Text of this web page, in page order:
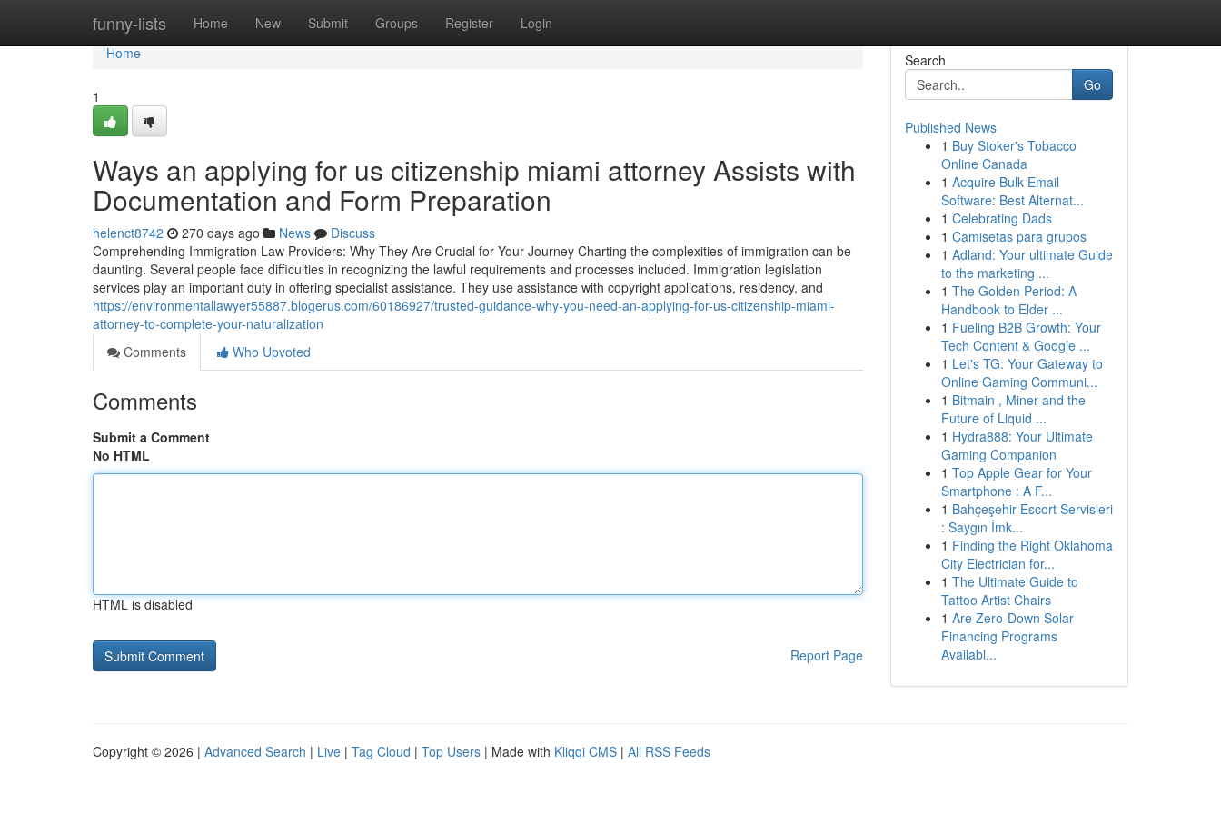
funny-lists Home New Submit Groups Register Login
Home
Home
1
Ways an applying for us citizenship miami attorney Assists with
Documentation and Form Preparation
helenct8742 270 days ago News
Discuss
Comprehending Immigration Law Providers: Why They Are Crucial for Your Journey Charting the complexities of immigration can be
daunting. Several people face difficulties in recognizing the lawful requirements and processes included. Immigration legislation
services play an important duty in offering specialist assistance. They use assistance with copyright applications, residency, and
https://environmentallawyer55887.blogerus.com/60186927/trusted-guidance-why-you-need-an-applying-for-us-citizenship-miami-
attorney-to-complete-your-naturalization
Comments
Who Upvoted
Comments
Submit a Comment
No HTML
HTML is disabled
Report Page
Search
Go
Published News
1 Buy Stoker's Tobacco
Online Canada
1 Acquire Bulk Email
Software: Best Alternat...
1 Celebrating Dads
1 Camisetas para grupos
1 Adland: Your ultimate Guide
to the marketing ...
1 The Golden Period: A
Handbook to Elder ...
1 Fueling B2B Growth: Your
Tech Content & Google ...
1 Let's TG: Your Gateway to
Online Gaming Communi...
1 Bitmain , Miner and the
Future of Liquid ...
1 Hydra888: Your Ultimate
Gaming Companion
1 Top Apple Gear for Your
Smartphone : A F...
1 Bahçeşehir Escort Servisleri
: Saygın İmk...
1 Finding the Right Oklahoma
City Electrician for...
1 The Ultimate Guide to
Tattoo Artist Chairs
1 Are Zero-Down Solar
Financing Programs
Availabl...
Copyright © 2026 | Advanced Search | Live | Tag Cloud | Top Users | Made with Kliqqi CMS | All RSS Feeds